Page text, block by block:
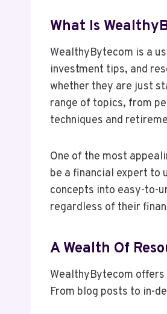
What Is
WealthyBytecom is a
investment tips, and
whether they are just
range of topics, from
techniques and
One of the most
be a financial expert to
concepts into easy-to-
regardless of their
A Wealth Of
WealthyBytecom
From blog posts to in-